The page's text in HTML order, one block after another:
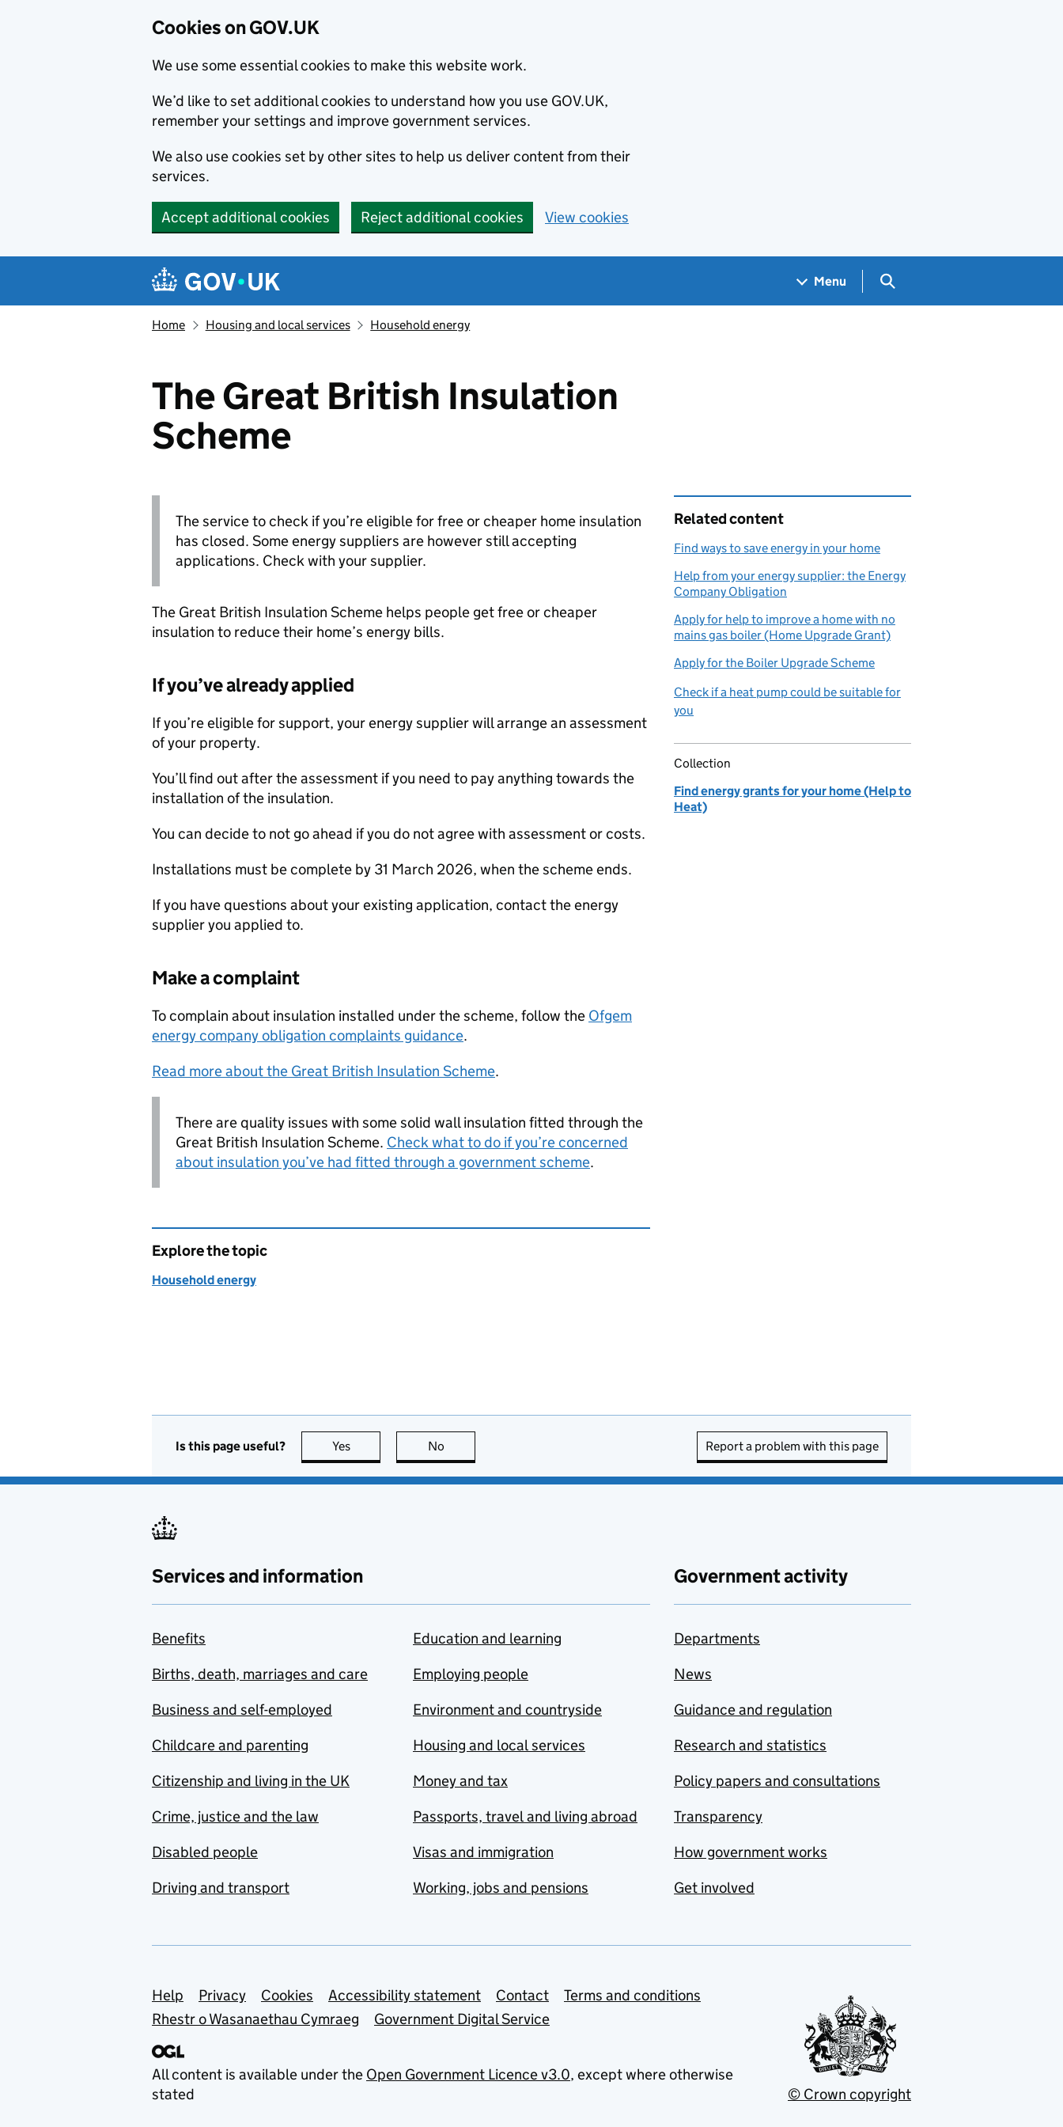
Cookies on GOV.UK
We use some essential cookies to make this website work.
We’d like to set additional cookies to understand how you use GOV.UK,
remember your settings and improve government services.
We also use cookies set by other sites to help us deliver content from their
services.
Accept additional cookies Reject additional cookies View cookies
Navigation menu
Menu Search GOV.UK
Home Housing and local services Household energy
The Great British Insulation
Scheme
The service to check if you’re eligible for free or cheaper home insulation
has closed. Some energy suppliers are however still accepting
applications. Check with your supplier.
The Great British Insulation Scheme helps people get free or cheaper
insulation to reduce their home’s energy bills.
If you’ve already applied
If you’re eligible for support, your energy supplier will arrange an assessment
of your property.
You’ll find out after the assessment if you need to pay anything towards the
installation of the insulation.
You can decide to not go ahead if you do not agree with assessment or costs.
Installations must be complete by 31 March 2026, when the scheme ends.
If you have questions about your existing application, contact the energy
supplier you applied to.
Make a complaint
To complain about insulation installed under the scheme, follow the Ofgem
energy company obligation complaints guidance.
Read more about the Great British Insulation Scheme.
There are quality issues with some solid wall insulation fitted through the
Great British Insulation Scheme. Check what to do if you’re concerned
about insulation you’ve had fitted through a government scheme.
Related content
Find ways to save energy in your home
Help from your energy supplier: the Energy
Company Obligation
Apply for help to improve a home with no
mains gas boiler (Home Upgrade Grant)
Apply for the Boiler Upgrade Scheme
Check if a heat pump could be suitable for
you
Collection
Find energy grants for your home (Help to
Heat)
Explore the topic
Household energy
Is this page useful? Yes this page is useful
No Report a problem with this page
Services and information
Benefits
Births, death, marriages and care
Business and self-employed
Childcare and parenting
Citizenship and living in the UK
Crime, justice and the law
Disabled people
Driving and transport
Education and learning
Employing people
Environment and countryside
Housing and local services
Money and tax
Passports, travel and living abroad
Visas and immigration
Working, jobs and pensions
Government activity
Departments
News
Guidance and regulation
Research and statistics
Policy papers and consultations
Transparency
How government works
Get involved
Support links
Help Privacy Cookies Accessibility statement Contact
Terms and conditions
Rhestr o Wasanaethau Cymraeg
Government Digital Service
All content is available under the Open Government Licence v3.0, except where otherwise
stated
© Crown copyright